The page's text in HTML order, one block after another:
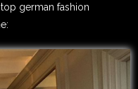
german fashion